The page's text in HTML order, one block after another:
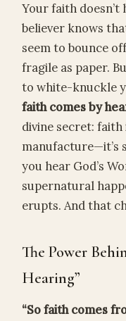
Your faith doesn’t
believer knows
seem to bounce
fragile as paper.
to white-knuckle
faith comes by
divine secret: faith
manufacture—it’s
you hear God’s
supernatural
erupts. And that
The Power
Hearing”
“So faith comes